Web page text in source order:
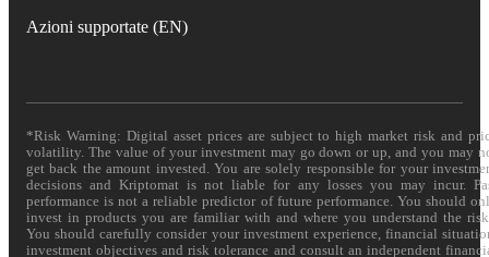
Azioni supportate (EN)
*Risk Warning: Digital asset prices are subject to high market risk and
volatility. The value of your investment may go down or up, and you may
get back the amount invested. You are solely responsible for your
decisions and Kriptomat is not liable for any losses you may incur.
performance is not a reliable predictor of future performance. You should
invest in products you are familiar with and where you understand the
You should carefully consider your investment experience, financial
investment objectives and risk tolerance and consult an independent